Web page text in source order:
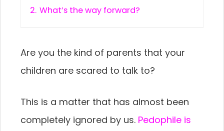
2. What’s the way forward?
Are you the kind of parents that your
children are scared to talk to?
This is a matter that has almost been
completely ignored by us. Pedophile is